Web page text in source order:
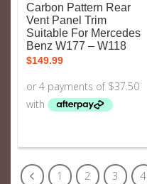
Carbon Pattern Rear
Vent Panel Trim
Suitable For Mercedes
Benz W177 – W118
$149.99
1 2 3 4